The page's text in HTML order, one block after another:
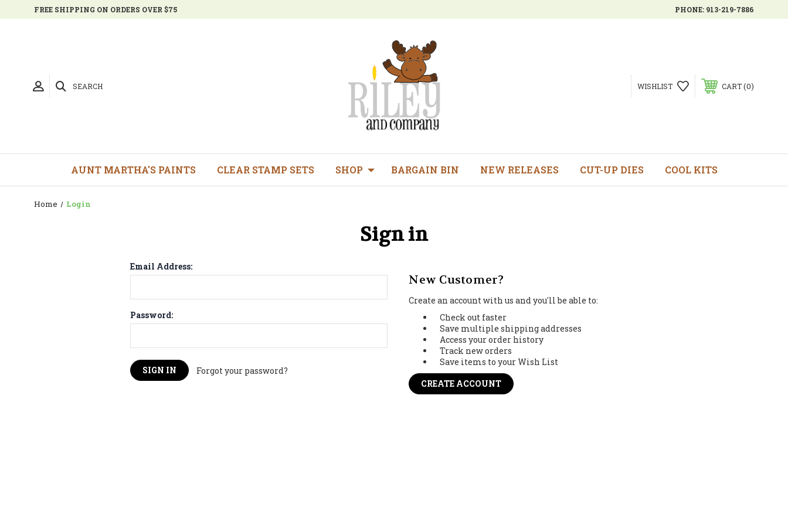
FREE SHIPPING ON ORDERS OVER $75 PHONE: 913-219-7886
SEARCH WISHLIST CART 0
AUNT MARTHA'S PAINTS CLEAR STAMP SETS SHOP BARGAIN BIN NEW RELEASES CUT-UP DIES COOL KITS
Home Login
Sign in
Email Address:
Password:
Forgot your password?
New Customer?
Create an account with us and you'll be able to:
Check out faster
Save multiple shipping addresses
Access your order history
Track new orders
Save items to your Wish List
CREATE ACCOUNT